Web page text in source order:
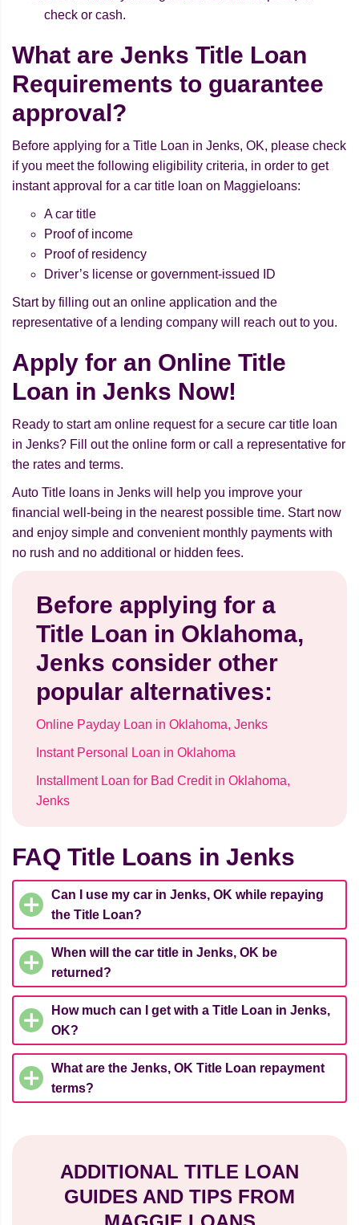
check or cash.
What are Jenks Title Loan
Requirements to guarantee
approval?
Before applying for a Title Loan in Jenks, OK, please check
if you meet the following eligibility criteria, in order to get
instant approval for a car title loan on Maggieloans:
A car title
Proof of income
Proof of residency
Driver’s license or government-issued ID
Start by filling out an online application and the
representative of a lending company will reach out to you.
Apply for an Online Title
Loan in Jenks Now!
Ready to start am online request for a secure car title loan
in Jenks? Fill out the online form or call a representative for
the rates and terms.
Auto Title loans in Jenks will help you improve your
financial well-being in the nearest possible time. Start now
and enjoy simple and convenient monthly payments with
no rush and no additional or hidden fees.
Before applying for a
Title Loan in Oklahoma,
Jenks consider other
popular alternatives:
Online Payday Loan in Oklahoma, Jenks
Instant Personal Loan in Oklahoma
Installment Loan for Bad Credit in Oklahoma,
Jenks
FAQ Title Loans in Jenks
Can I use my car in Jenks, OK while repaying
the Title Loan?
When will the car title in Jenks, OK be
returned?
How much can I get with a Title Loan in Jenks,
OK?
What are the Jenks, OK Title Loan repayment
terms?
ADDITIONAL TITLE LOAN
GUIDES AND TIPS FROM